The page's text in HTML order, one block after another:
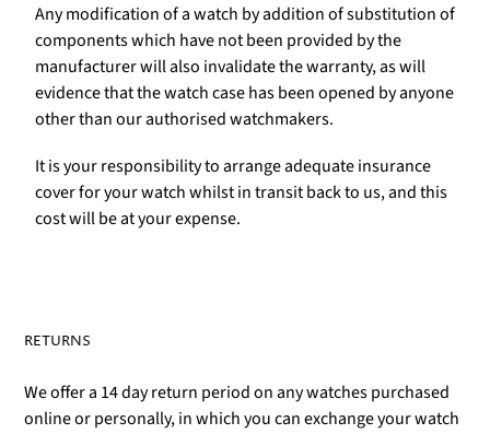
Any modification of a watch by addition of substitution of
components which have not been provided by the
manufacturer will also invalidate the warranty, as will
evidence that the watch case has been opened by anyone
other than our authorised watchmakers.
It is your responsibility to arrange adequate insurance
cover for your watch whilst in transit back to us, and this
cost will be at your expense.
RETURNS
We offer a 14 day return period on any watches purchased
online or personally, in which you can exchange your watch